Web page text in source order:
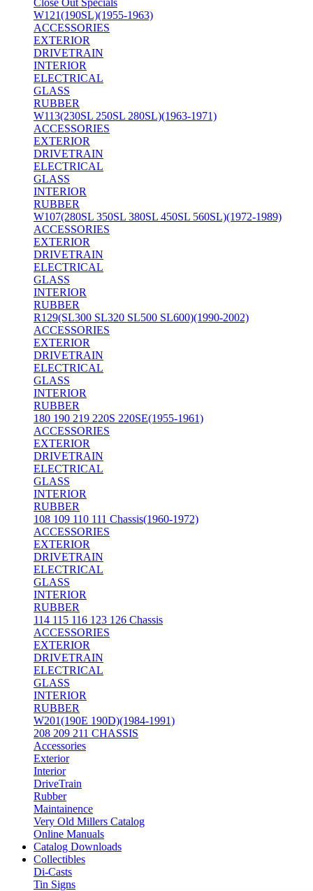
Close Out Specials
W121(190SL)(1955-1963)
ACCESSORIES
EXTERIOR
DRIVETRAIN
INTERIOR
ELECTRICAL
GLASS
RUBBER
W113(230SL 250SL 280SL)(1963-1971)
ACCESSORIES
EXTERIOR
DRIVETRAIN
ELECTRICAL
GLASS
INTERIOR
RUBBER
W107(280SL 350SL 380SL 450SL 560SL)(1972-1989)
ACCESSORIES
EXTERIOR
DRIVETRAIN
ELECTRICAL
GLASS
INTERIOR
RUBBER
R129(SL300 SL320 SL500 SL600)(1990-2002)
ACCESSORIES
EXTERIOR
DRIVETRAIN
ELECTRICAL
GLASS
INTERIOR
RUBBER
180 190 219 220S 220SE(1955-1961)
ACCESSORIES
EXTERIOR
DRIVETRAIN
ELECTRICAL
GLASS
INTERIOR
RUBBER
108 109 110 111 Chassis(1960-1972)
ACCESSORIES
EXTERIOR
DRIVETRAIN
ELECTRICAL
GLASS
INTERIOR
RUBBER
114 115 116 123 126 Chassis
ACCESSORIES
EXTERIOR
DRIVETRAIN
ELECTRICAL
GLASS
INTERIOR
RUBBER
W201(190E 190D)(1984-1991)
208 209 211 CHASSIS
Accessories
Exterior
Interior
DriveTrain
Rubber
Maintainence
Very Old Millers Catalog
Online Manuals
Catalog Downloads
Collectibles
Di-Casts
Tin Signs